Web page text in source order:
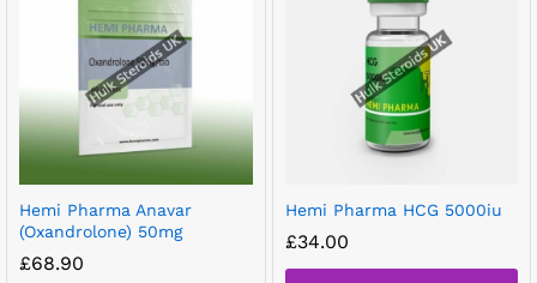
Hemi Pharma Anavar
(Oxandrolone) 50mg
£68.90
Hemi Pharma HCG 5000iu
£34.00